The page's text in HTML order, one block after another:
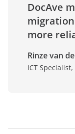
DocAve
more
Rinze van
ICT